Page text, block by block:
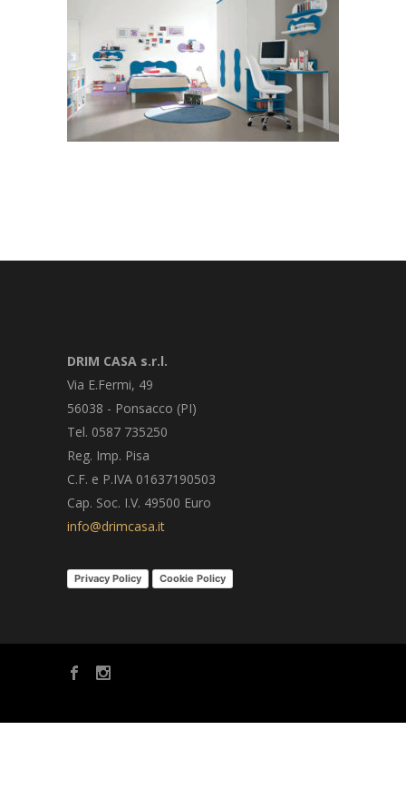
DRIM CASA s.r.l.
Via E.Fermi, 49
56038 - Ponsacco (PI)
Tel. 0587 735250
Reg. Imp. Pisa
C.F. e P.IVA 01637190503
Cap. Soc. I.V. 49500 Euro
info@drimcasa.it
Privacy Policy Cookie Policy